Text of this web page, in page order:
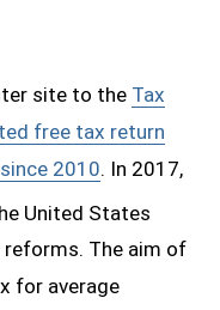
site to the Tax
free tax return
2010. In 2017,
United States
reforms. The aim of
for average